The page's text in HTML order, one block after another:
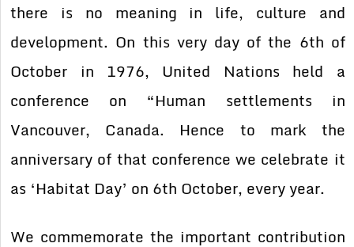
there is no meaning in life, culture and
development. On this very day of the 6th of
October in 1976, United Nations held a
conference on “Human settlements in
Vancouver, Canada. Hence to mark the
anniversary of that conference we celebrate it
as ‘Habitat Day’ on 6th October, every year.
We commemorate the important contribution